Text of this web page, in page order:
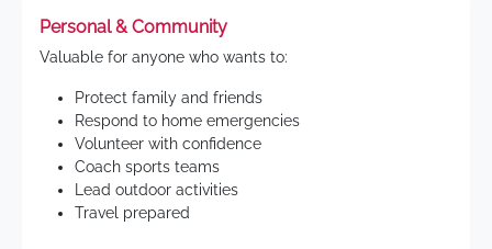
Personal & Community
Valuable for anyone who wants to:
Protect family and friends
Respond to home emergencies
Volunteer with confidence
Coach sports teams
Lead outdoor activities
Travel prepared